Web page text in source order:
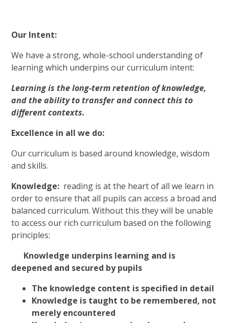
Our Intent:
We have a strong, whole-school understanding of
learning which underpins our curriculum intent:
Learning is the long-term retention of knowledge,
and the ability to transfer and connect this to
different contexts.
Excellence in all we do:
Our curriculum is based around knowledge, wisdom
and skills.
Knowledge: reading is at the heart of all we learn in
order to ensure that all pupils can access a broad and
balanced curriculum. Without this they will be unable
to access our rich curriculum based on the following
principles:
Knowledge underpins learning and is
deepened and secured by pupils
The knowledge content is specified in detail
Knowledge is taught to be remembered, not
merely encountered